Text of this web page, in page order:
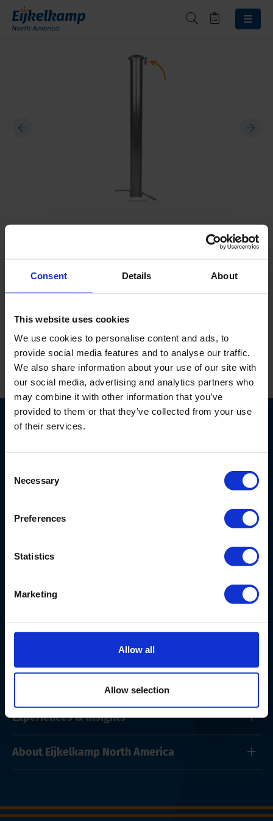
Consent Details About
This website uses cookies
We use cookies to personalise content and ads, to
provide social media features and to analyse our traffic.
We also share information about your use of our site with
our social media, advertising and analytics partners who
may combine it with other information that you’ve
provided to them or that they’ve collected from your use
of their services.
Selection
Necessary
Preferences
Statistics
Marketing
Allow all
Allow selection
Protective casing padlock
10020003
Print this page
6707 Netherlands Drive
USA
Experiences & Insights
About Eijkelkamp North America